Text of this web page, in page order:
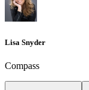
Lisa Snyder
Compass